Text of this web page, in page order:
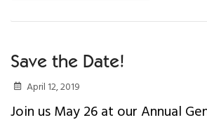
Contact Us
Donate
Save the Date!
April 12, 2019
Join us May 26 at our Annual